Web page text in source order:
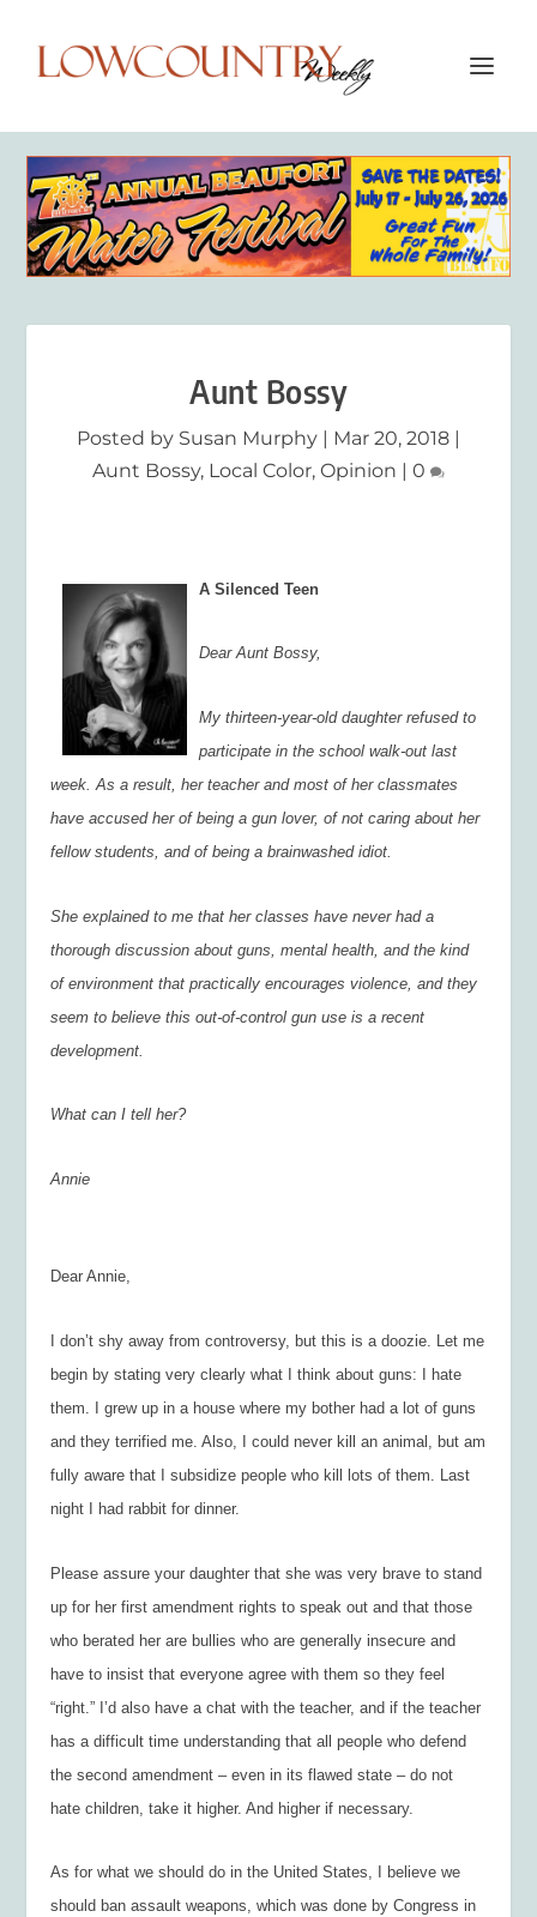
Aunt Bossy
Posted by Susan Murphy | Mar 20, 2018 |
Aunt Bossy, Local Color, Opinion | 0
A Silenced Teen
Dear Aunt Bossy,
My thirteen-year-old daughter refused to
participate in the school walk-out last
week. As a result, her teacher and most of her classmates
have accused her of being a gun lover, of not caring about her
fellow students, and of being a brainwashed idiot.
She explained to me that her classes have never had a
thorough discussion about guns, mental health, and the kind
of environment that practically encourages violence, and they
seem to believe this out-of-control gun use is a recent
development.
What can I tell her?
Annie
Dear Annie,
I don’t shy away from controversy, but this is a doozie. Let me
begin by stating very clearly what I think about guns: I hate
them. I grew up in a house where my bother had a lot of guns
and they terrified me. Also, I could never kill an animal, but am
fully aware that I subsidize people who kill lots of them. Last
night I had rabbit for dinner.
Please assure your daughter that she was very brave to stand
up for her first amendment rights to speak out and that those
who berated her are bullies who are generally insecure and
have to insist that everyone agree with them so they feel
“right.” I’d also have a chat with the teacher, and if the teacher
has a difficult time understanding that all people who defend
the second amendment – even in its flawed state – do not
hate children, take it higher. And higher if necessary.
As for what we should do in the United States, I believe we
should ban assault weapons, which was done by Congress in